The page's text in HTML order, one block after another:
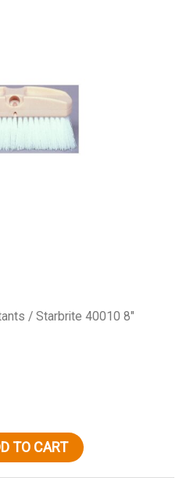
/ Starbrite 40010 8″
TO CART